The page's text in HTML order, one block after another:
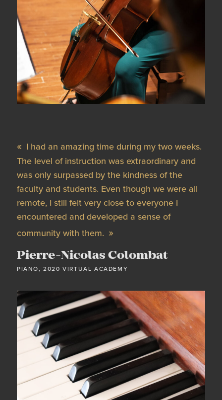
I had an amazing time during my two weeks.
The level of instruction was extraordinary and
was only surpassed by the kindness of the
faculty and students. Even though we were all
remote, I still felt very close to everyone I
encountered and developed a sense of
community with them.
Pierre-Nicolas Colombat
PIANO, 2020 VIRTUAL ACADEMY